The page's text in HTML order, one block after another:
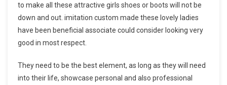
to make all these attractive girls shoes or boots will not be
down and out. imitation custom made these lovely ladies
have been beneficial associate could consider looking very
good in most respect.
They need to be the best element, as long as they will need
into their life, showcase personal and also professional